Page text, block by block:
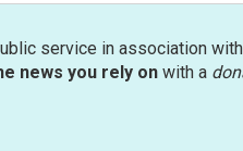
n
service in association
news you rely onwith a